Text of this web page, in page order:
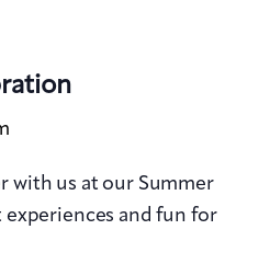
with us at our Summer
and fun for